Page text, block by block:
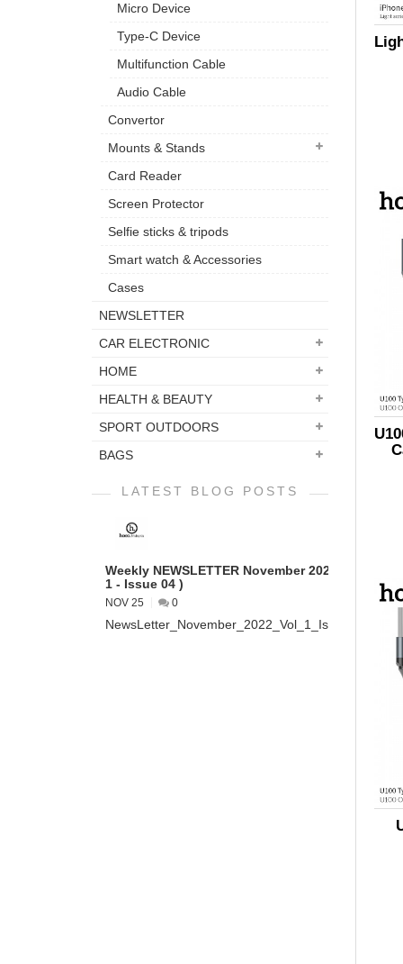
Micro Device
Type-C Device
Multifunction Cable
Audio Cable
Convertor
Mounts & Stands
Card Reader
Screen Protector
Selfie sticks & tripods
Smart watch & Accessories
Cases
NEWSLETTER
CAR ELECTRONIC
HOME
HEALTH & BEAUTY
SPORT OUTDOORS
BAGS
LATEST BLOG POSTS
Weekly NEWSLETTER November 2022 ( VOL
1 - Issue 04 )
NOV 25 0
NewsLetter_November_2022_Vol_1_Issue_04...